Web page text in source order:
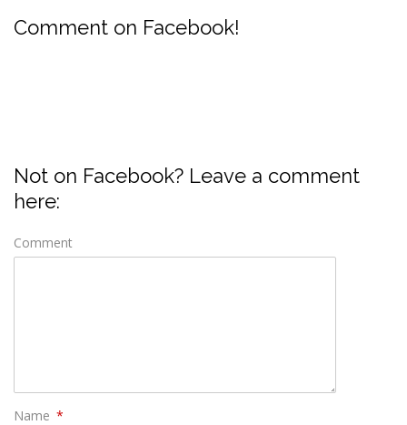
Comment on Facebook!
Not on Facebook? Leave a comment
here:
Comment
Name *